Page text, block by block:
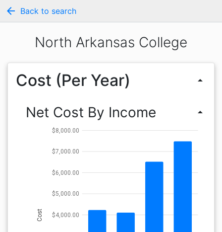
arrow_back Back to search
North Arkansas College
Cost (Per Year) arrow_drop_up
Net Cost By Income arrow_drop_up
$4,000.00
$5,000.00
$6,000.00
$7,000.00
$8,000.00
Cost